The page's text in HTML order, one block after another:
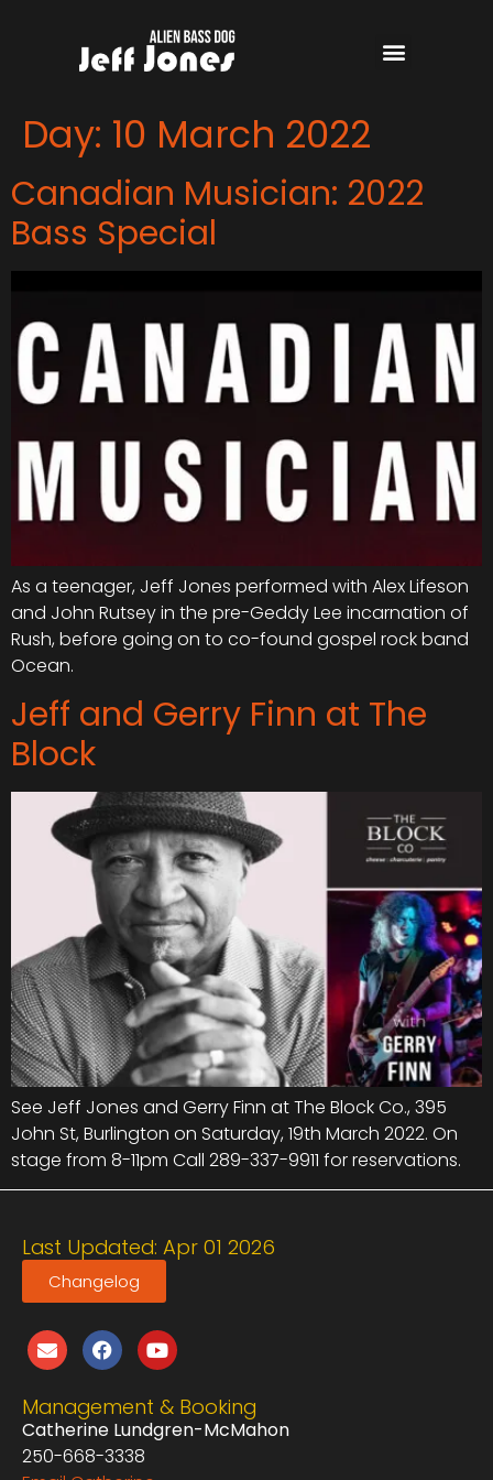
Day: 10 March 2022
Canadian Musician: 2022
Bass Special
As a teenager, Jeff Jones performed with Alex Lifeson
and John Rutsey in the pre-Geddy Lee incarnation of
Rush, before going on to co-found gospel rock band
Ocean.
Jeff and Gerry Finn at The
Block
See Jeff Jones and Gerry Finn at The Block Co., 395
John St, Burlington on Saturday, 19th March 2022. On
stage from 8-11pm Call 289-337-9911 for reservations.
Last Updated: Apr 01 2026
Changelog
Management & Booking
Catherine Lundgren-McMahon
250-668-3338